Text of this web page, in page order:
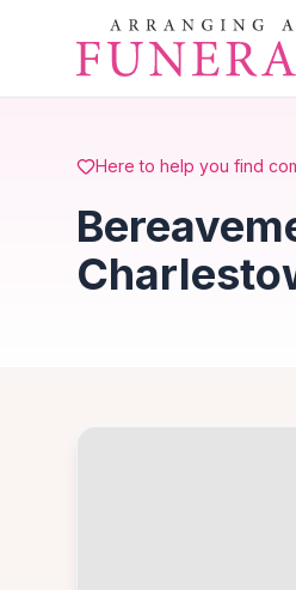
Skip to main content
Here to help you find